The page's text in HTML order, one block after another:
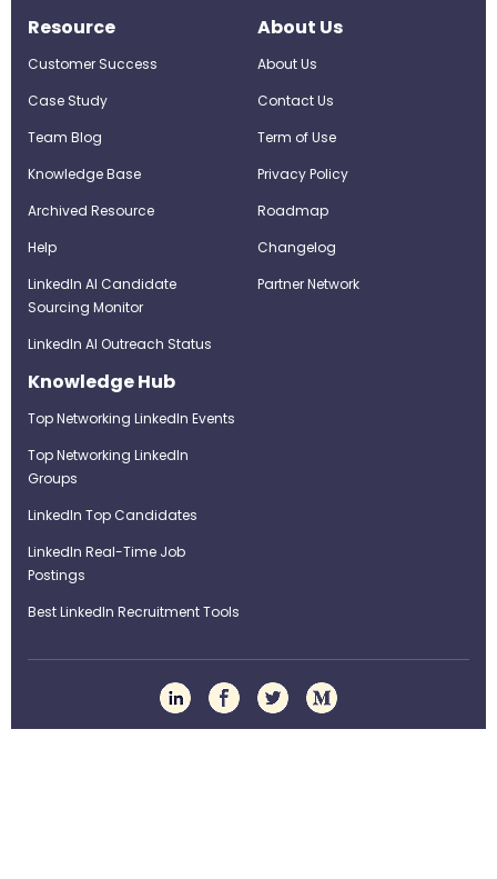
Resource
Customer Success
Case Study
Team Blog
Knowledge Base
Archived Resource
Help
LinkedIn AI Candidate
Sourcing Monitor
LinkedIn AI Outreach Status
About Us
About Us
Contact Us
Term of Use
Privacy Policy
Roadmap
Changelog
Partner Network
Knowledge Hub
Top Networking LinkedIn Events
Top Networking LinkedIn
Groups
LinkedIn Top Candidates
LinkedIn Real-Time Job
Postings
Best LinkedIn Recruitment Tools